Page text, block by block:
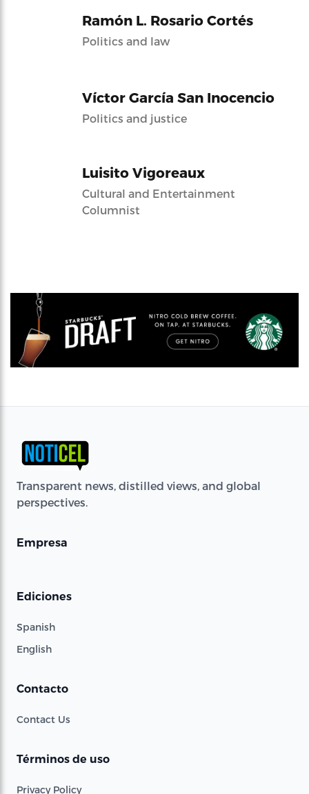
Ramón L. Rosario Cortés
Politics and law
Víctor García San Inocencio
Politics and justice
Luisito Vigoreaux
Cultural and Entertainment
Columnist
Transparent news, distilled views, and global
perspectives.
Empresa
Ediciones
Spanish
English
Contacto
Contact Us
Términos de uso
Privacy Policy